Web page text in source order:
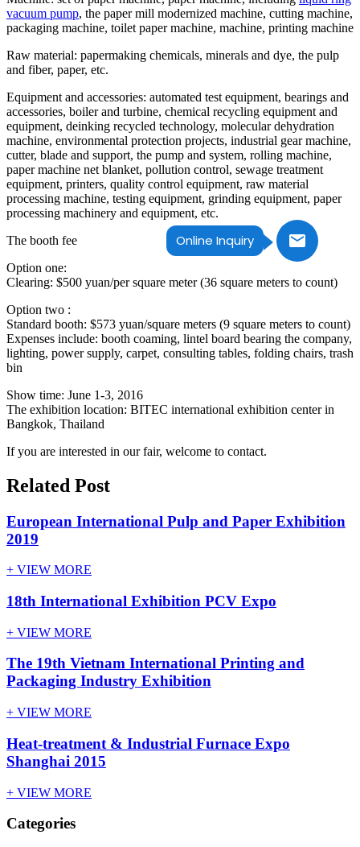
Online Inquiry
vacuum pump, the paper mill modernized machine, cutting machine,
packaging machine, toilet paper machine, machine, printing machine
Raw material: papermaking chemicals, minerals and dye, the pulp
and fiber, paper, etc.
Equipment and accessories: automated test equipment, bearings and
accessories, boiler and turbine, chemical recycling equipment and
equipment, deinking recycled technology, molecular dehydration
machine, environmental protection projects, industrial gear machine,
cutter, blade and support, the pump and system, rolling machine,
paper machine net blanket, pollution control, sewage treatment
equipment, printers, quality control equipment, raw material
processing machine, testing equipment, grinding equipment, paper
processing machinery and equipment, etc.
The booth fee
Option one:
Clearing: $500 yuan/per square meter (36 square meters to count)
Option two :
Standard booth: $573 yuan/square meters (9 square meters to count)
Expenses include: booth coaming, lintel board bearing the company,
lighting, power supply, carpet, consulting tables, folding chairs, trash
bin
Show time: June 1-3, 2016
The exhibition location: BITEC international exhibition center in
Bangkok, Thailand
If you are interested in our fair, welcome to contact.
Related Post
European International Pulp and Paper Exhibition
2019
+ VIEW MORE
18th International Exhibition PCV Expo
+ VIEW MORE
The 19th Vietnam International Printing and
Packaging Industry Exhibition
+ VIEW MORE
Heat-treatment & Industrial Furnace Expo
Shanghai 2015
+ VIEW MORE
Categories